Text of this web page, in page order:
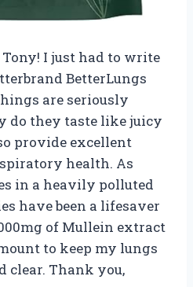
Tony! I just had to write
BetterLungs
are seriously
do they taste like juicy
provide excellent
health. As
in a heavily polluted
have been a lifesaver
of Mullein extract
to keep my lungs
clear. Thank you,